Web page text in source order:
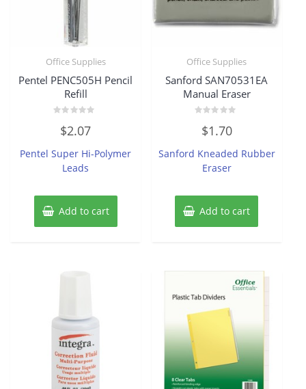
Office Supplies
Pentel PENC505H Pencil
Refill
out
5
$2.07
Pentel Super Hi-Polymer
Leads
Add to cart
Office Supplies
Sanford SAN70531EA
Manual Eraser
out
5
$1.70
Sanford Kneaded Rubber
Eraser
Add to cart